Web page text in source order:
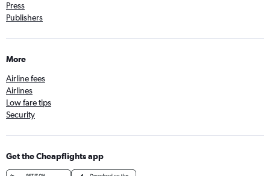
Press
Publishers
More
Airline fees
Airlines
Low fare tips
Security
Get the Cheapflights app